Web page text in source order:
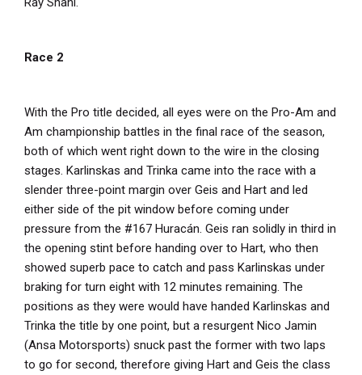
Race 2
With the Pro title decided, all eyes were on the Pro-Am and
Am championship battles in the final race of the season,
both of which went right down to the wire in the closing
stages. Karlinskas and Trinka came into the race with a
slender three-point margin over Geis and Hart and led
either side of the pit window before coming under
pressure from the #167 Huracán. Geis ran solidly in third in
the opening stint before handing over to Hart, who then
showed superb pace to catch and pass Karlinskas under
braking for turn eight with 12 minutes remaining. The
positions as they were would have handed Karlinskas and
Trinka the title by one point, but a resurgent Nico Jamin
(Ansa Motorsports) snuck past the former with two laps
to go for second, therefore giving Hart and Geis the class